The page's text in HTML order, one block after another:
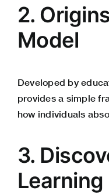
2.
Model
Developed by
provides a simple
how individuals
3.